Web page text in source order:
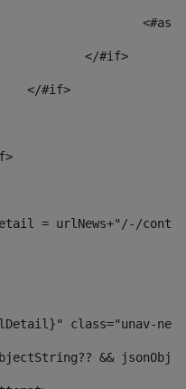
					</#if>
				</#if>
= urlNews+"/-/
class="unav-
&&